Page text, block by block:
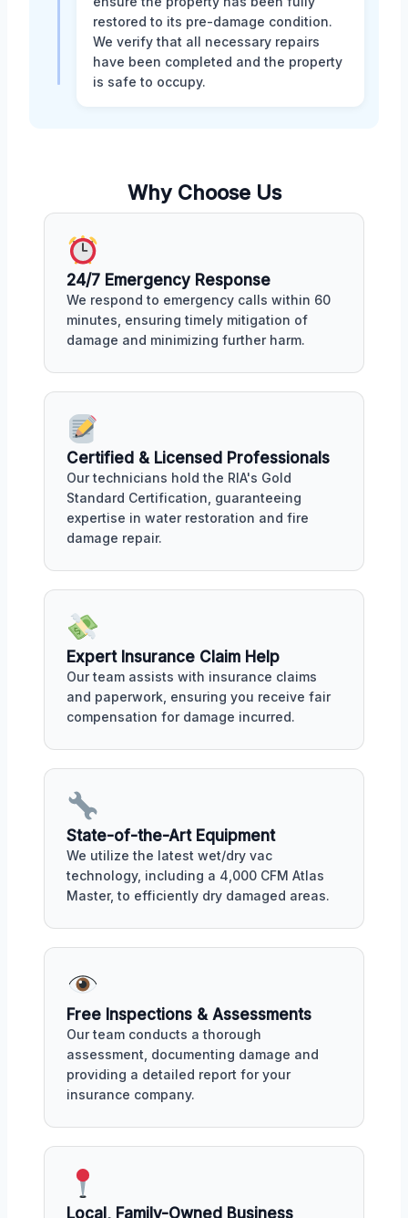
restored to its pre-damage condition.
We verify that all necessary repairs
have been completed and the property
is safe to occupy.
Why Choose Us
24/7 Emergency Response
We respond to emergency calls within 60
minutes, ensuring timely mitigation of
damage and minimizing further harm.
Certified & Licensed Professionals
Our technicians hold the RIA's Gold
Standard Certification, guaranteeing
expertise in water restoration and fire
damage repair.
Expert Insurance Claim Help
Our team assists with insurance claims
and paperwork, ensuring you receive fair
compensation for damage incurred.
State-of-the-Art Equipment
We utilize the latest wet/dry vac
technology, including a 4,000 CFM Atlas
Master, to efficiently dry damaged areas.
Free Inspections & Assessments
Our team conducts a thorough
assessment, documenting damage and
providing a detailed report for your
insurance company.
Local, Family-Owned Business